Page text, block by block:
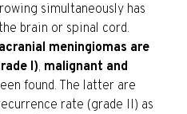
simultaneously has
brain or spinal cord.
meningiomas are
I), malignant and
found. The latter are
rate (grade II) as